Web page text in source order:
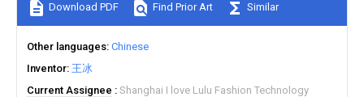
Download PDF Find Prior Art Similar
Other languages Chinese
Inventor 王冰
Current Assignee
Shanghai I love Lulu Fashion Technology